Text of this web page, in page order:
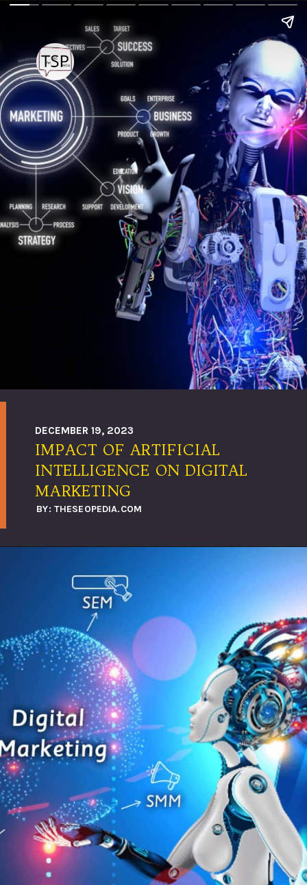
IMPACT OF ARTIFICIAL
INTELLIGENCE ON DIGITAL
MARKETING
BY: THESEOPEDIA.COM
DECEMBER 19, 2023